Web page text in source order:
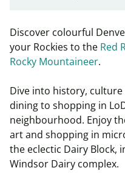
Discover colourful
your Rockies to the Red
Rocky Mountaineer.
Dive into history,
dining to shopping in
neighbourhood. Enjoy
art and shopping in
the eclectic Dairy Block,
Windsor Dairy complex.